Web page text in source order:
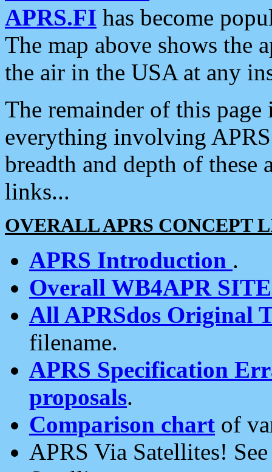
APRS.FI has become
The map above shows the
the air in the USA at any
The remainder of this
everything involving
breadth and depth of
links...
OVERALL APRS CONCEPT
APRS Introduction .
Overall WB4APR
All APRSdos Original
filename.
APRS Specification
proposals.
Comparison chart of
APRS Via Satellites!